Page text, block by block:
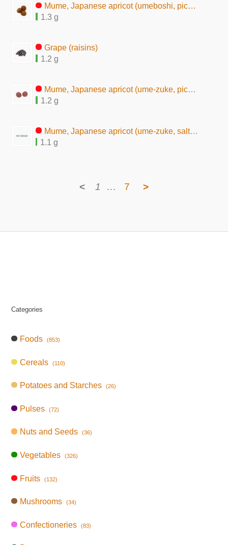
Mume, Japanese apricot (umeboshi, pickles, seasoned)
1.3 g
Grape (raisins)
1.2 g
Mume, Japanese apricot (ume-zuke, pickles, seasoned)
1.2 g
Mume, Japanese apricot (ume-zuke, salted pickles)
1.1 g
< 1 … 7 >
Categories
Foods (853)
Cereals (110)
Potatoes and Starches (26)
Pulses (72)
Nuts and Seeds (36)
Vegetables (326)
Fruits (132)
Mushrooms (34)
Confectioneries (83)